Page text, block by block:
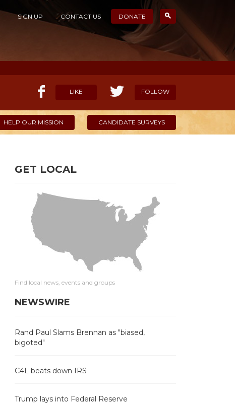
SIGN UP CONTACT US DONATE
LIKE FOLLOW
HELP OUR MISSION CANDIDATE SURVEYS
GET LOCAL
Find local news, events and groups
NEWSWIRE
Rand Paul Slams Brennan as "biased,
bigoted"
C4L beats down IRS
Trump lays into Federal Reserve